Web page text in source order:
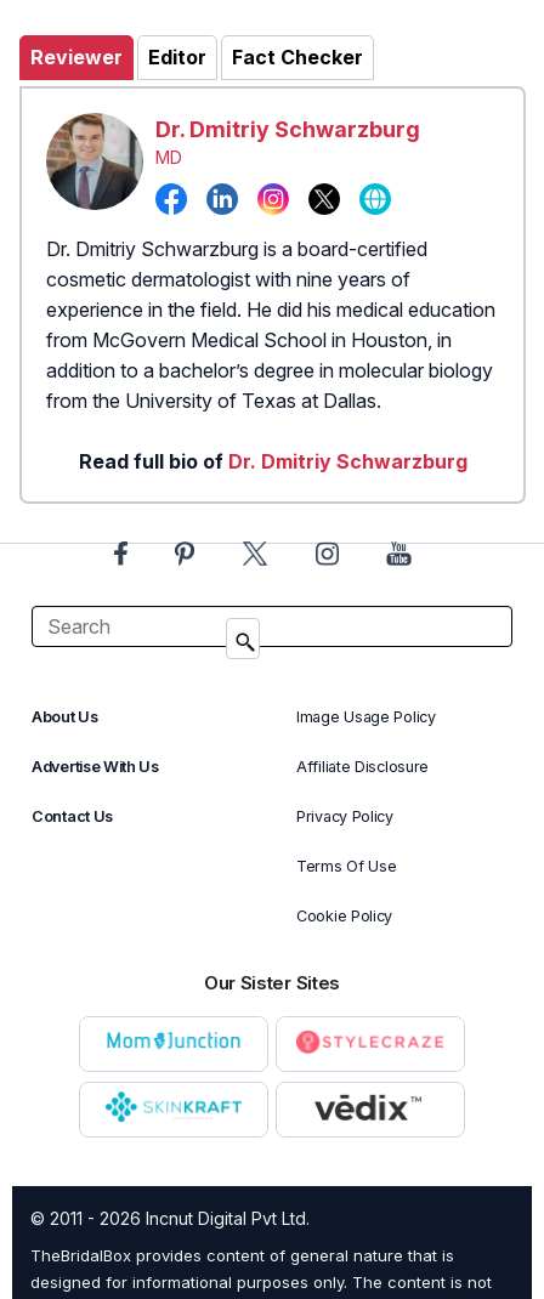
Reviewer Editor Fact Checker
Dr. Dmitriy Schwarzburg
MD
Dr. Dmitriy Schwarzburg is a board-certified
cosmetic dermatologist with nine years of
experience in the field. He did his medical education
from McGovern Medical School in Houston, in
addition to a bachelor’s degree in molecular biology
from the University of Texas at Dallas.
Read full bio of Dr. Dmitriy Schwarzburg
About Us
Advertise With Us
Contact Us
Image Usage Policy
Affiliate Disclosure
Privacy Policy
Terms Of Use
Cookie Policy
Our Sister Sites
© 2011 - 2026 Incnut Digital Pvt Ltd.
TheBridalBox provides content of general nature that is
designed for informational purposes only. The content is not